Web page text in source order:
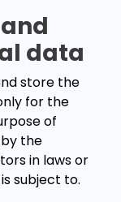
data
store the
for the
of
the
in laws or
subject to.